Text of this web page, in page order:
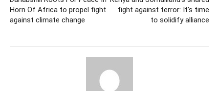
Horn Of Africa to propel fight
against climate change
fight against terror: It’s time
to solidify alliance